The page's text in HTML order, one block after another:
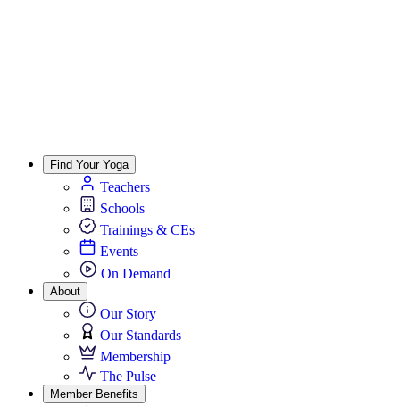
Find Your Yoga
Teachers
Schools
Trainings & CEs
Events
On Demand
About
Our Story
Our Standards
Membership
The Pulse
Member Benefits